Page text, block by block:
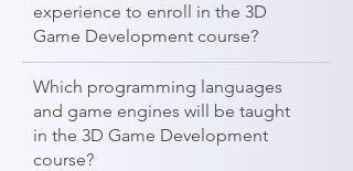
experience to enroll in the 3D
Game Development course?
Which programming languages
and game engines will be taught
in the 3D Game Development
course?